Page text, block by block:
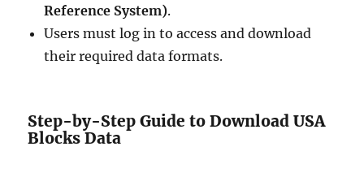
Reference System).
Users must log in to access and download
their required data formats.
Step-by-Step Guide to Download USA
Blocks Data